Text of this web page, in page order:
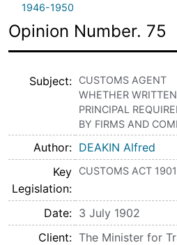
1946-1950
Opinion Number. 75
Subject
CUSTOMS AGENT
WHETHER
PRINCIPAL
BY FIRMS AND
Author
DEAKIN Alfred
Key
Legislation
CUSTOMS ACT
Date
3 July 1902
Client
The Minister for